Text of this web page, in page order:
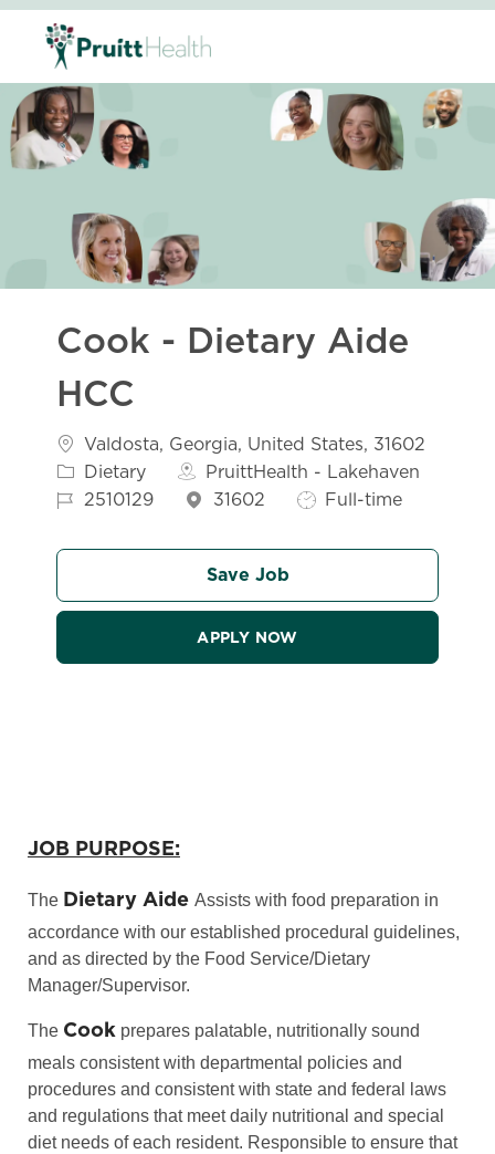
Cook - Dietary Aide
HCC
Location
Valdosta, Georgia, United States, 31602
Category
Dietary
PruittHealth - Lakehaven
Job Id2510129 31602 Job Type
Full-time
Save Job
APPLY NOW
JOB PURPOSE:
The Dietary Aide Assists with food preparation in
accordance with our established procedural guidelines,
and as directed by the Food Service/Dietary
Manager/Supervisor.
The Cook prepares palatable, nutritionally sound
meals consistent with departmental policies and
procedures and consistent with state and federal laws
and regulations that meet daily nutritional and special
diet needs of each resident. Responsible to ensure that